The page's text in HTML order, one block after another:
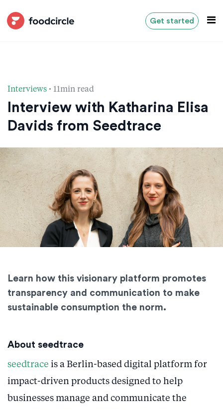
Get started
Interviews · 11min read
Interview with Katharina Elisa
Davids from Seedtrace
Learn how this visionary platform promotes
transparency and communication to make
sustainable consumption the norm.
About seedtrace
seedtrace is a Berlin-based digital platform for
impact-driven products designed to help
businesses manage and communicate the